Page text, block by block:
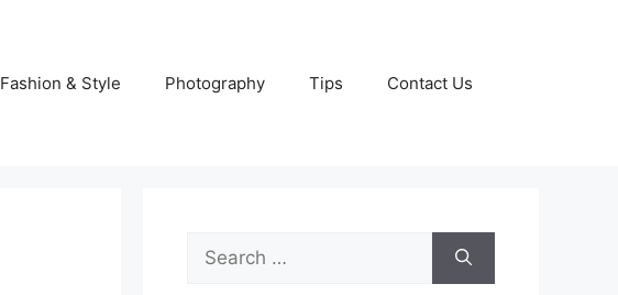
Fashion & Style Photography Tips Contact Us
Search
for: